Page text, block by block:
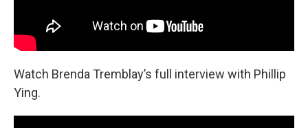
Watch Brenda Tremblay’s full interview with Phillip
Ying.